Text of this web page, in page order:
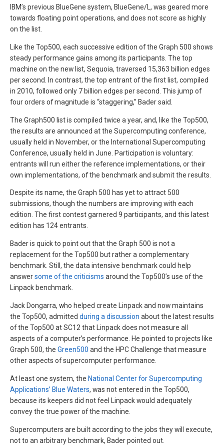
IBM’s previous BlueGene system, BlueGene/L, was geared more
towards floating point operations, and does not score as highly
on the list.
Like the Top500, each successive edition of the Graph 500 shows
steady performance gains among its participants. The top
machine on the new list, Sequoia, traversed 15,363 billion edges
per second. In contrast, the top entrant of the first list, compiled
in 2010, followed only 7 billion edges per second. This jump of
four orders of magnitude is “staggering,” Bader said.
The Graph500 list is compiled twice a year, and, like the Top500,
the results are announced at the Supercomputing conference,
usually held in November, or the International Supercomputing
Conference, usually held in June. Participation is voluntary:
entrants will run either the reference implementations, or their
own implementations, of the benchmark and submit the results.
Despite its name, the Graph 500 has yet to attract 500
submissions, though the numbers are improving with each
edition. The first contest garnered 9 participants, and this latest
edition has 124 entrants.
Bader is quick to point out that the Graph 500 is not a
replacement for the Top500 but rather a complementary
benchmark. Still, the data intensive benchmark could help
answersome of the criticisms around the Top500’s use of the
Linpack benchmark.
Jack Dongarra, who helped create Linpack and now maintains
the Top500, admitted during a discussion about the latest results
of the Top500 at SC12 that Linpack does not measure all
aspects of a computer’s performance. He pointed to projects like
Graph 500, the Green500 and the HPC Challenge that measure
other aspects of supercomputer performance.
At least one system, the National Center for Supercomputing
Applications’ Blue Waters, was not entered in the Top500,
because its keepers did not feel Linpack would adequately
convey the true power of the machine.
Supercomputers are built according to the jobs they will execute,
not to an arbitrary benchmark, Bader pointed out.